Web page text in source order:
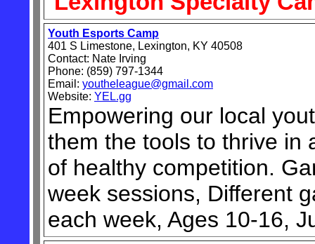
Youth Esports Camp
401 S Limestone, Lexington, KY 40508
Contact: Nate Irving
Phone: (859) 797-1344
Email: youtheleague@gmail.com
Website: YEL.gg
Empowering our local
them the tools to thrive in
of healthy competition.
week sessions, Different
each week, Ages 10-16,